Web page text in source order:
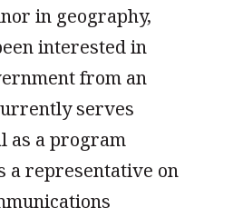
in geography,
interested in
from an
serves
as a program
a representative on